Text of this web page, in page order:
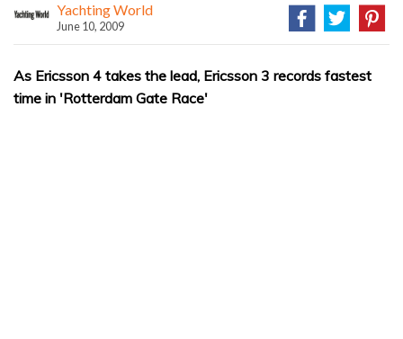
Yachting World
June 10, 2009
As Ericsson 4 takes the lead, Ericsson 3 records fastest
time in 'Rotterdam Gate Race'